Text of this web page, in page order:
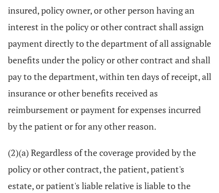
insured, policy owner, or other person having an
interest in the policy or other contract shall assign
payment directly to the department of all assignable
benefits under the policy or other contract and shall
pay to the department, within ten days of receipt, all
insurance or other benefits received as
reimbursement or payment for expenses incurred
by the patient or for any other reason.
(2)(a) Regardless of the coverage provided by the
policy or other contract, the patient, patient's
estate, or patient's liable relative is liable to the